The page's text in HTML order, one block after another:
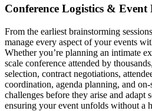
Conference Logistics & Event
From the earliest brainstorming
manage every aspect of your events
Whether you’re planning an intimate
scale conference attended by
selection, contract negotiations,
coordination, agenda planning, and
challenges before they arise and adapt
ensuring your event unfolds without a